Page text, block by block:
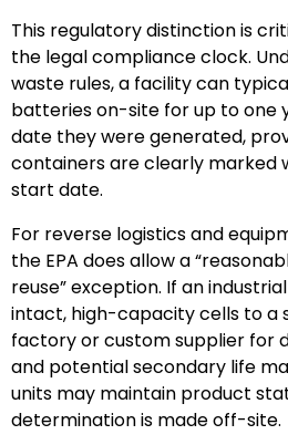
This regulatory distinction is
the legal compliance clock.
waste rules, a facility can
batteries on-site for up to one
date they were generated,
containers are clearly marked
start date.
For reverse logistics and
the EPA does allow a
reuse” exception. If an
intact, high-capacity cells to a
factory or custom supplier for
and potential secondary life
units may maintain product
determination is made off-site.